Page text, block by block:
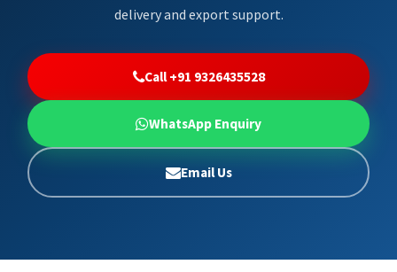
delivery and export support.
Call +91 9326435528
WhatsApp Enquiry
Email Us